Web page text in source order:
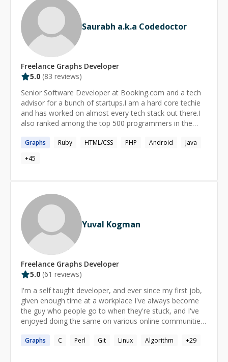
Saurabh a.k.a Codedoctor
Freelance Graphs Developer
5.0 (83 reviews)
Senior Software Developer at Booking.com and a tech
advisor for a bunch of startups.I am a hard core techie
and has worked on almost every tech stack out there.I
also ranked among the top 500 programmers in the
startups on tech fronts.
Graphs Ruby HTML/CSS PHP Android
Java
+45
Yuval Kogman
Freelance Graphs Developer
5.0 (61 reviews)
I'm a self taught developer, and ever since my first job,
given enough time at a workplace I've always become
the guy who people go to when they're stuck, and I've
enjoyed doing the same on various online communities.
find it much easier to apply myself in a focused way to
Graphs C Perl Git Linux Algorithm +29